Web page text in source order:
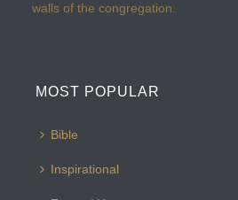
walls of the congregation.
MOST POPULAR
Bible
Inspirational